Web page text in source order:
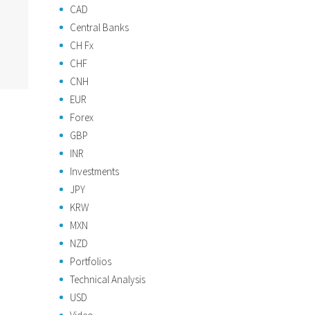
CAD
Central Banks
CH Fx
CHF
CNH
EUR
Forex
GBP
INR
Investments
JPY
KRW
MXN
NZD
Portfolios
Technical Analysis
USD